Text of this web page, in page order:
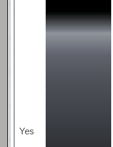
Yes